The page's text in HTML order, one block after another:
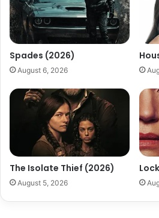
Spades (2026)
August 6, 2026
The Isolate Thief (2026)
August 5, 2026